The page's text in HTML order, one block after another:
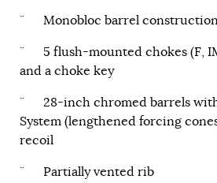
¨ Monobloc barrel
¨ 5 flush-mounted chokes (F,
and a choke key
¨ 28-inch chromed barrels
System (lengthened forcing
recoil
¨ Partially vented rib